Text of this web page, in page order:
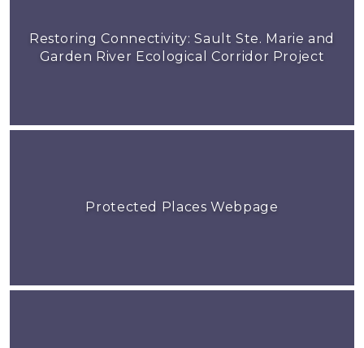
Restoring Connectivity: Sault Ste. Marie and
Garden River Ecological Corridor Project
Protected Places Webpage